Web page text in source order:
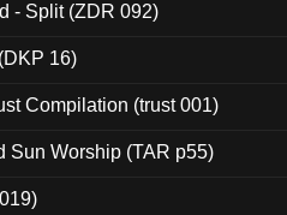
- Split (ZDR 092)
16)
Compilation (trust 001)
Sun Worship (TAR p55)